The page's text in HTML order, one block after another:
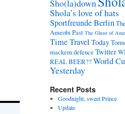
Sho(la)down
Shola’s love of hats
Sportfreunde Berlin
Ameobi Past The Ghost of
Time Travel Today
mackem defenceTwitter
REAL BEER??World
Yesterday
Recent Posts
Goodnight, sweet Prince
Update